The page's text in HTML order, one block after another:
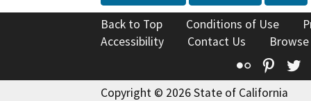
Back to Top Conditions of Use
Accessibility
Contact Us
Flickr
Copyright © 2026 State of California